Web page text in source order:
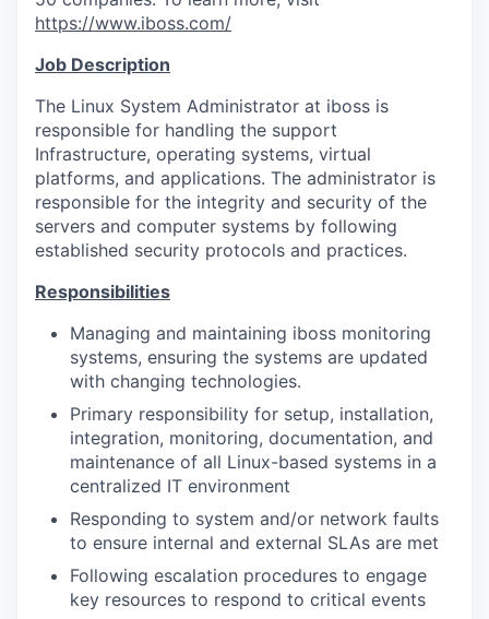
https://www.iboss.com/
Job Description
The Linux System Administrator at iboss is
responsible for handling the support
Infrastructure, operating systems, virtual
platforms, and applications. The administrator is
responsible for the integrity and security of the
servers and computer systems by following
established security protocols and practices.
Responsibilities
Managing and maintaining iboss monitoring
systems, ensuring the systems are updated
with changing technologies.
Primary responsibility for setup, installation,
integration, monitoring, documentation, and
maintenance of all Linux-based systems in a
centralized IT environment
Responding to system and/or network faults
to ensure internal and external SLAs are met
Following escalation procedures to engage
key resources to respond to critical events